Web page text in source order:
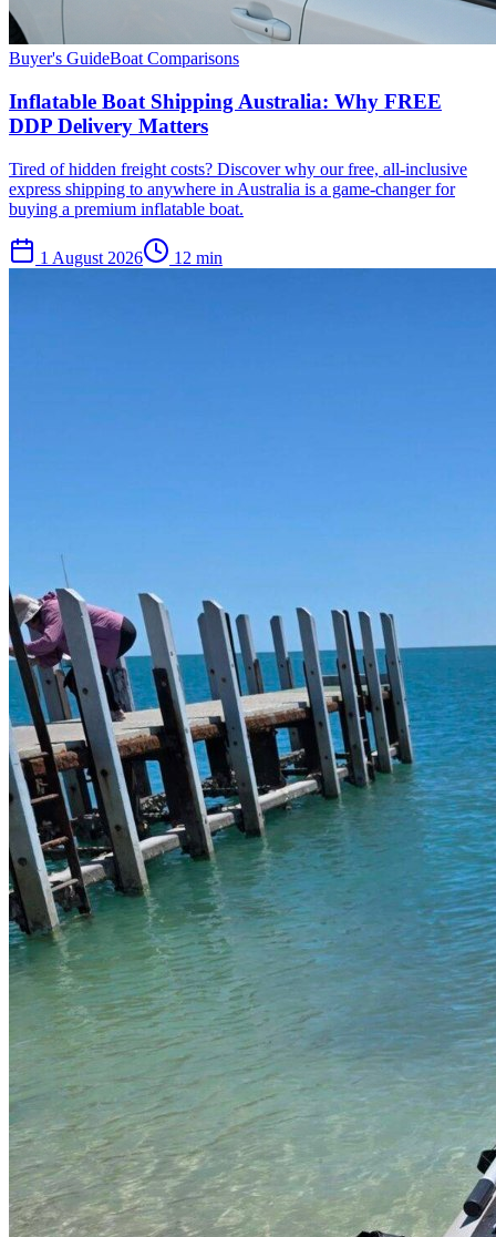
Buyer's GuideBoat Comparisons
Inflatable Boat Shipping Australia: Why FREE
DDP Delivery Matters
Tired of hidden freight costs? Discover why our free, all-inclusive
express shipping to anywhere in Australia is a game-changer for
buying a premium inflatable boat.
1 August 2026 12 min